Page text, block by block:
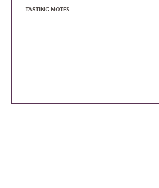
TASTING NOTES